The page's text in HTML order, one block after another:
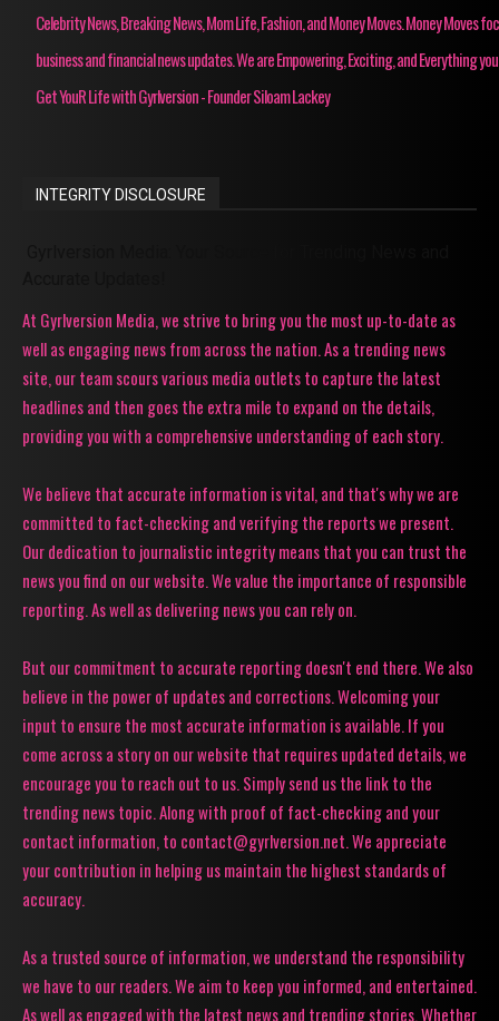
Celebrity News, Breaking News, Mom Life, Fashion, and Money Moves. Money Moves
business and financial news updates. We are Empowering, Exciting, and Everything
Get YouR Life with Gyrlversion - Founder Siloam Lackey
INTEGRITY DISCLOSURE
At Gyrlversion Media, we strive to bring you the most up-to-date as
well as engaging news from across the nation. As a trending news
site, our team scours various media outlets to capture the latest
headlines and then goes the extra mile to expand on the details,
providing you with a comprehensive understanding of each story.
We believe that accurate information is vital, and that's why we are
committed to fact-checking and verifying the reports we present.
Our dedication to journalistic integrity means that you can trust the
news you find on our website. We value the importance of responsible
reporting. As well as delivering news you can rely on.
But our commitment to accurate reporting doesn't end there. We also
believe in the power of updates and corrections. Welcoming your
input to ensure the most accurate information is available. If you
come across a story on our website that requires updated details, we
encourage you to reach out to us. Simply send us the link to the
trending news topic. Along with proof of fact-checking and your
contact information, to contact@gyrlversion.net. We appreciate
your contribution in helping us maintain the highest standards of
accuracy.
As a trusted source of information, we understand the responsibility
we have to our readers. We aim to keep you informed, and entertained.
As well as engaged with the latest news and trending stories. Whether